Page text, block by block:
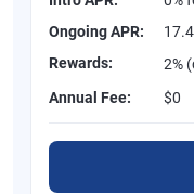
Ongoing APR:
Rewards:
2%
Annual Fee:
$0